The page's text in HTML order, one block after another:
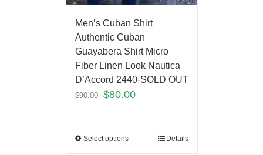
Men’s Cuban Shirt
Authentic Cuban
Guayabera Shirt Micro
Fiber Linen Look Nautica
D’Accord 2440-SOLD OUT
$90.00 $80.00
Select options Details